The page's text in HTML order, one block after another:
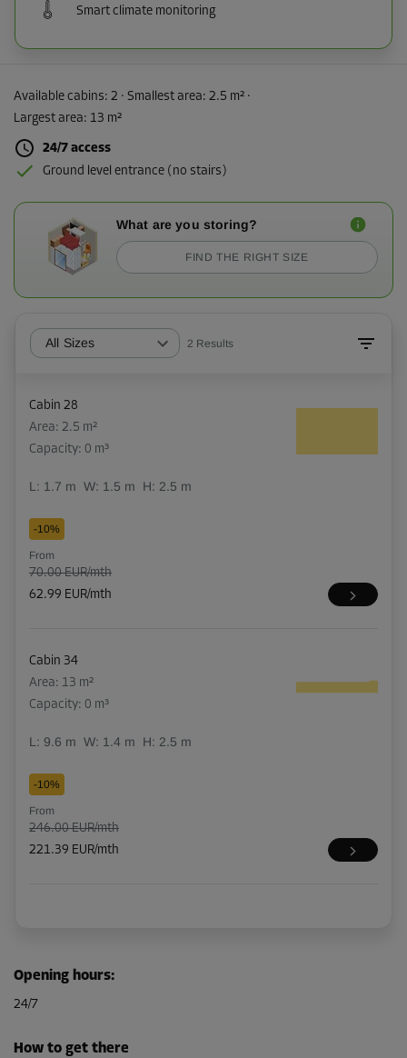
Smart climate monitoring
Available cabins: 2 · Smallest area: 2.5 m² ·
Largest area: 13 m²
24/7 access
Ground level entrance (no stairs)
What are you storing?
FIND THE RIGHT SIZE
All Sizes 2 Results
Cabin 28
Area: 2.5 m²
Capacity: 0 m³
L: 1.7 m W: 1.5 m H: 2.5 m
-10%
From
70.00 EUR/mth
62.99 EUR/mth
Cabin 34
Area: 13 m²
Capacity: 0 m³
L: 9.6 m W: 1.4 m H: 2.5 m
-10%
From
246.00 EUR/mth
221.39 EUR/mth
Opening hours:
24/7
How to get there